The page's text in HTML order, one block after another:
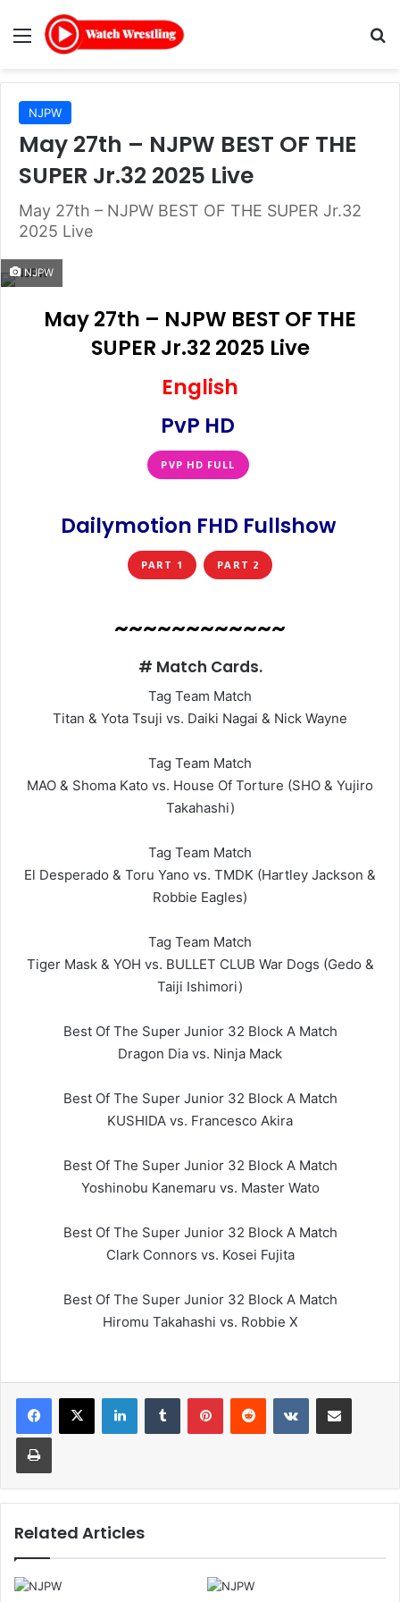
Menu
NJPW
May 27th – NJPW BEST OF THE
SUPER Jr.32 2025 Live
May 27th – NJPW BEST OF THE SUPER Jr.32
2025 Live
NJPW
May 27th – NJPW BEST OF THE
SUPER Jr.32 2025 Live
English
PvP HD
PVP HD FULL
Dailymotion FHD Fullshow
PART 1 PART 2
~~~~~~~~~~~~
# Match Cards.
Tag Team Match
Titan & Yota Tsuji vs. Daiki Nagai & Nick Wayne
Tag Team Match
MAO & Shoma Kato vs. House Of Torture (SHO & Yujiro
Takahashi)
Tag Team Match
El Desperado & Toru Yano vs. TMDK (Hartley Jackson &
Robbie Eagles)
Tag Team Match
Tiger Mask & YOH vs. BULLET CLUB War Dogs (Gedo &
Taiji Ishimori)
Best Of The Super Junior 32 Block A Match
Dragon Dia vs. Ninja Mack
Best Of The Super Junior 32 Block A Match
KUSHIDA vs. Francesco Akira
Best Of The Super Junior 32 Block A Match
Yoshinobu Kanemaru vs. Master Wato
Best Of The Super Junior 32 Block A Match
Clark Connors vs. Kosei Fujita
Best Of The Super Junior 32 Block A Match
Hiromu Takahashi vs. Robbie X
LinkedInTumblr PinterestReddit VKontakteShare via Email
Print
Related Articles